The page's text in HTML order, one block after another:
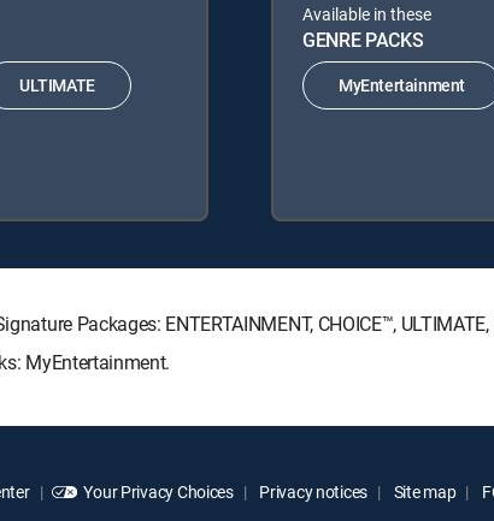
ULTIMATE
Available in these
GENRE PACKS
MyEntertainment
Packages: ENTERTAINMENT, CHOICE™, ULTIMATE,
MyEntertainment.
Your Privacy Choices Privacy notices Site map